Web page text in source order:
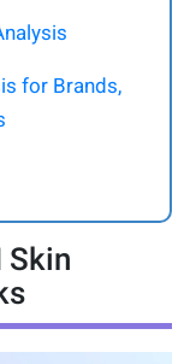
for Brands,
Skin